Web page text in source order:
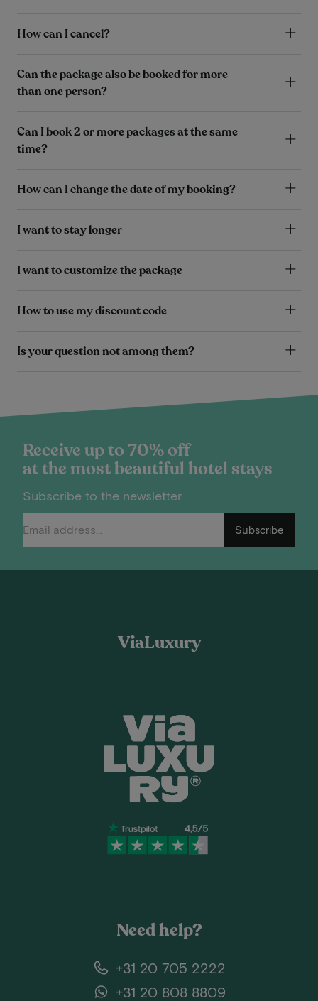
How can I cancel?
Can the package also be booked for more
than one person?
Can I book 2 or more packages at the same
time?
How can I change the date of my booking?
I want to stay longer
I want to customize the package
How to use my discount code
Is your question not among them?
Receive up to 70% off
at the most beautiful hotel stays
Subscribe to the newsletter
Subscribe
ViaLuxury
Need help?
+31 20 705 2222
+31 20 808 8809